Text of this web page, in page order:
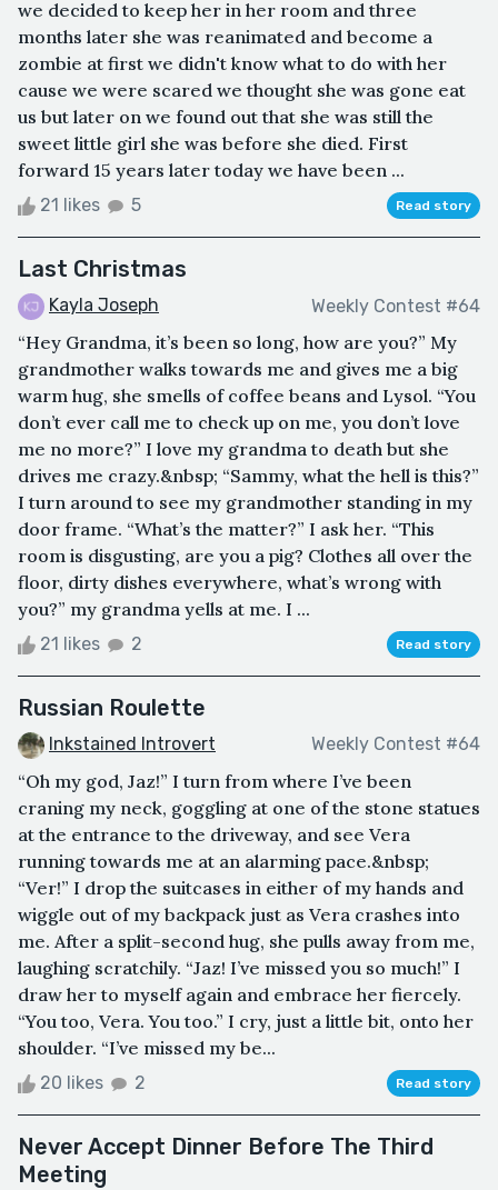
we decided to keep her in her room and three
months later she was reanimated and become a
zombie at first we didn't know what to do with her
cause we were scared we thought she was gone eat
us but later on we found out that she was still the
sweet little girl she was before she died. First
forward 15 years later today we have been ...
21 likes 5 Read story
Last Christmas
Kayla Joseph Weekly Contest #64
“Hey Grandma, it’s been so long, how are you?” My
grandmother walks towards me and gives me a big
warm hug, she smells of coffee beans and Lysol. “You
don’t ever call me to check up on me, you don’t love
me no more?” I love my grandma to death but she
drives me crazy.&nbsp; “Sammy, what the hell is this?”
I turn around to see my grandmother standing in my
door frame. “What’s the matter?” I ask her. “This
room is disgusting, are you a pig? Clothes all over the
floor, dirty dishes everywhere, what’s wrong with
you?” my grandma yells at me. I ...
21 likes 2 Read story
Russian Roulette
Inkstained Introvert Weekly Contest #64
“Oh my god, Jaz!” I turn from where I’ve been
craning my neck, goggling at one of the stone statues
at the entrance to the driveway, and see Vera
running towards me at an alarming pace.&nbsp;
“Ver!” I drop the suitcases in either of my hands and
wiggle out of my backpack just as Vera crashes into
me. After a split-second hug, she pulls away from me,
laughing scratchily. “Jaz! I’ve missed you so much!” I
draw her to myself again and embrace her fiercely.
“You too, Vera. You too.” I cry, just a little bit, onto her
shoulder. “I’ve missed my be...
20 likes 2 Read story
Never Accept Dinner Before The Third
Meeting